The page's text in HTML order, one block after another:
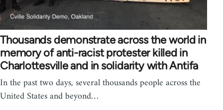
Thousands demonstrate across the world in
memory of anti-racist protester killed in
Charlottesville and in solidarity with Antifa
In the past two days, several thousands people across the
United States and beyond…